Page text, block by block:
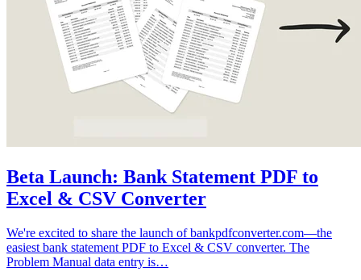
Beta Launch: Bank Statement PDF to
Excel & CSV Converter
We're excited to share the launch of bankpdfconverter.com—the
easiest bank statement PDF to Excel & CSV converter. The
Problem Manual data entry is…